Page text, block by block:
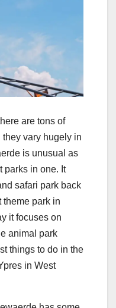
are tons of
vary hugely in
is unusual as
parks in one. It
safari park back
theme park in
it focuses on
animal park
things to do in the
in West